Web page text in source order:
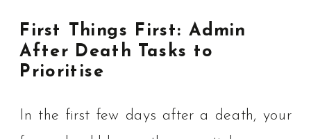
First Things First: Admin
After Death Tasks to
Prioritise
In the first few days after a death, your